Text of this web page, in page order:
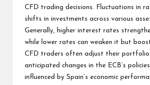
CFD trading decisions. Fluctuations in
shifts in investments across various
Generally, higher interest rates
while lower rates can weaken it but
CFD traders often adjust their
anticipated changes in the ECB’s
influenced by Spain’s economic